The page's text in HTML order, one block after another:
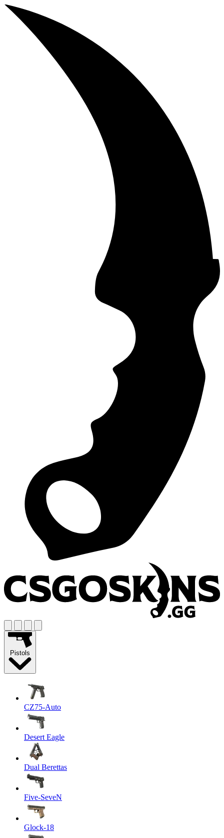
Pistols
CZ75-Auto
Desert Eagle
Dual Berettas
Five-SeveN
Glock-18